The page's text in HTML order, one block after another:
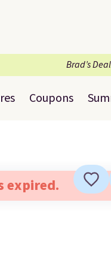
Brad’s
Coupons
expired.